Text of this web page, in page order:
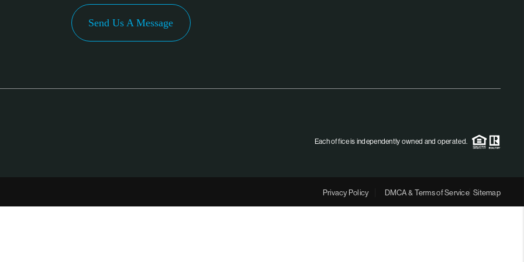
BLOG
Send Us A Message
Each office is independently owned and operated.
Privacy Policy DMCA & Terms of Service Sitemap